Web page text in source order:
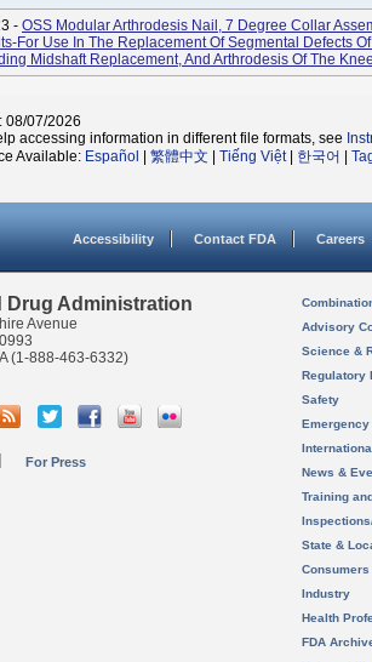
- OSS Modular Arthrodesis Nail, 7 Degree Collar
For Use In The Replacement Of Segmental Defects
Midshaft Replacement, And Arthrodesis Of The
08/07/2026
accessing information in different file formats, see
Available: Español 繁體中文 Tiếng Việt| 한국어
Accessibility Contact FDA Careers
Drug Administration
Avenue
(1-888-463-6332)
For Press
Advisory
Science &
Regulatory
Safety
News &
Training
State &
Consumers
Industry
Health
FDA